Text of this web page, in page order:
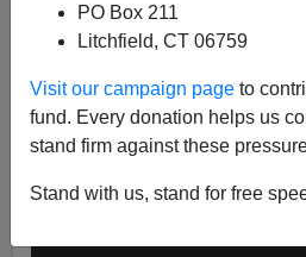
PO Box 211
Litchfield, CT 06759
Visit our campaign page to
fund. Every donation helps us
stand firm against these
Stand with us, stand for free
A+
I strongly recommend Patriots
the Jeff Sessions